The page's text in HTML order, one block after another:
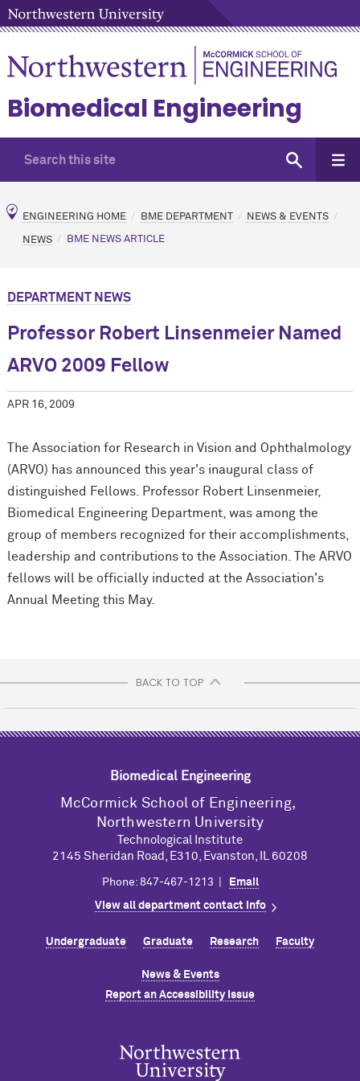
Biomedical Engineering
ENGINEERING HOME BME DEPARTMENT NEWS & EVENTS
NEWS BME NEWS ARTICLE
DEPARTMENT NEWS
Professor Robert Linsenmeier Named
ARVO 2009 Fellow
APR 16, 2009
The Association for Research in Vision and Ophthalmology
(ARVO) has announced this year's inaugural class of
distinguished Fellows. Professor Robert Linsenmeier,
Biomedical Engineering Department, was among the
group of members recognized for their accomplishments,
leadership and contributions to the Association. The ARVO
fellows will be officially inducted at the Association's
Annual Meeting this May.
BACK TO TOP
Biomedical Engineering
M cCormick School of Engineering,
Northwestern University
Technological Institute
2145 Sheridan Road, E310, Evanston, IL 60208
Phone: 847-467-1213 | Email
View all department contact info
Undergraduate Graduate Research Faculty
News & Events
Report an Accessibility Issue